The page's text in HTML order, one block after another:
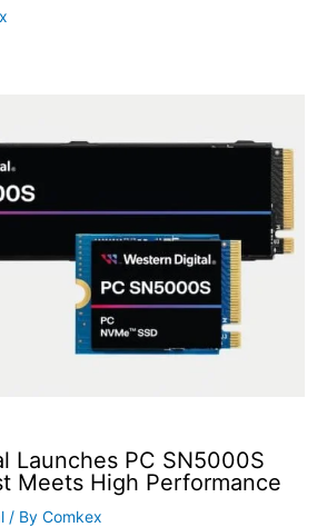
Launches PC SN5000S
Meets High Performance
/ By Comkex